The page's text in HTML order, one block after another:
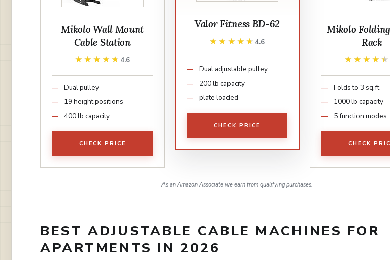
Mikolo Wall Mount
Cable Station
★★★★★
★★★★★ 4.6
Dual pulley
19 height positions
400 lb capacity
CHECK PRICE
Valor Fitness BD-62
★★★★★
★★★★★ 4.6
Dual adjustable pulley
200 lb capacity
plate loaded
CHECK PRICE
Mikolo
Rack
★★★★★
★★★★★
Folds to 3 sq.ft
1000 lb capacity
5 function modes
CHECK
As an Amazon Associate we earn from qualifying purchases.
BEST ADJUSTABLE CABLE MACHINES FOR
APARTMENTS IN 2026